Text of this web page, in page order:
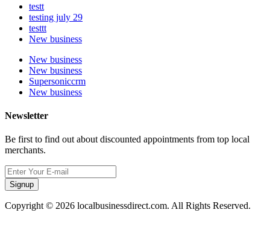
testt
testing july 29
testtt
New business
New business
New business
Supersoniccrm
New business
Newsletter
Be first to find out about discounted appointments from top local
merchants.
Signup
Copyright © 2026 localbusinessdirect.com. All Rights Reserved.